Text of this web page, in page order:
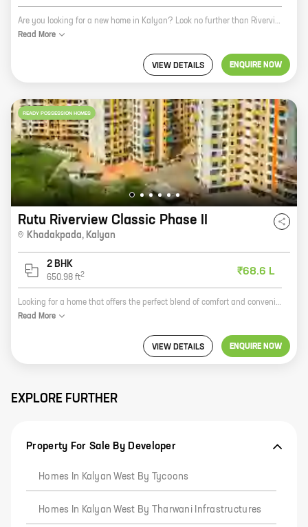
Are you looking for a new home in Kalyan? Look no further than Riverview Classic Phase III, a new project by reputed developer Rutu Builders. This beautiful community offers 2 BHK homes with carpet areas ranging from 642 ft to 642 ft. The homes are beautifully designed and feature all the amenities you need for a comfortable living, including a swimming pool, a clubhouse, and a security system. Riverview Classic Phase III is located in a prime location in Kalyan, just minutes away from schools, shops, and other amenities. The project is also well-connected to public transportation, making it easy to get around the city. If you're looking for a new home in Kalyan, Riverview Classic Phase III is the perfect place for you. Contact us today to learn more about the project and to schedule a tour.
Read More
VIEW DETAILS ENQUIRE NOW
READY POSSESSION HOMES
Rutu Riverview Classic Phase II
Khadakpada, Kalyan
2 BHK
650.98 ft2 ₹68.6 L
Looking for a home that offers the perfect blend of comfort and convenience? Look no further than Riverview Classic Phase II, a new residential project by reputed developer Rutu Group. Located in Khadakpada, Kalyan, this project offers 2 BHK homes with carpet areas ranging from 650 ft to 650 ft.. The project is well-connected to all major amenities, such as schools, hospitals, shopping malls, and recreational facilities. It is also close to the railway station and the airport, making it an ideal choice for those who commute regularly. Riverview Classic Phase II is a gated community with 24x7 security. The project also has a swimming pool, a clubhouse, a gym, and a playground, making it the perfect place to live for families with children. So if you're looking for a new home that offers everything you need, then Riverview Classic Phase II is the perfect choice for you. Contact us today to book yours!
Read More
VIEW DETAILS ENQUIRE NOW
EXPLORE FURTHER
Property For Sale By Developer
Homes In Kalyan West By Tycoons
Homes In Kalyan West By Tharwani Infrastructures